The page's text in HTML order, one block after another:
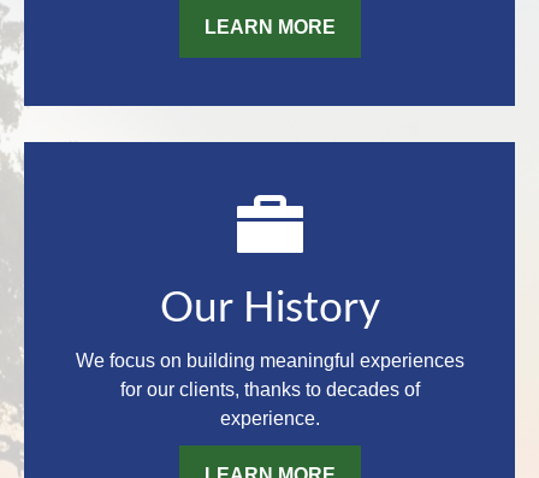
LEARN MORE
Our History
We focus on building meaningful experiences
for our clients, thanks to decades of
experience.